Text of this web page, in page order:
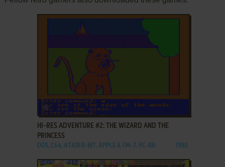
ADD TO FAVORITES
HI-RES ADVENTURE #2: THE WIZARD AND THE
PRINCESS
DOS, C64, ATARI 8-BIT, APPLE II, FM-7, PC-88 1982